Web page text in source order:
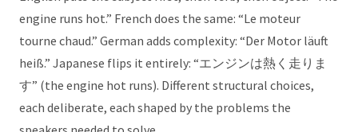
engine runs hot.” French does the same: “Le moteur
tourne chaud.” German adds complexity: “Der Motor läuft
heiß.” Japanese flips it entirely: “エンジンは熱く走りま
す” (the engine hot runs). Different structural choices,
each deliberate, each shaped by the problems the